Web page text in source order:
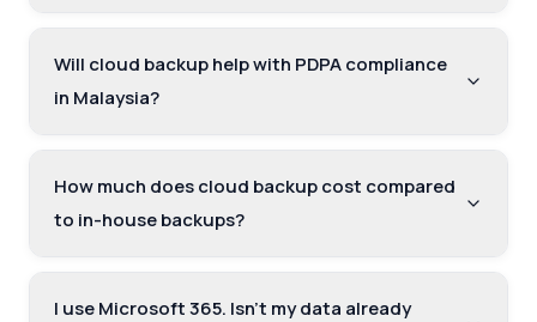
Will cloud backup help with PDPA compliance
in Malaysia?
How much does cloud backup cost compared
to in-house backups?
I use Microsoft 365. Isn't my data already